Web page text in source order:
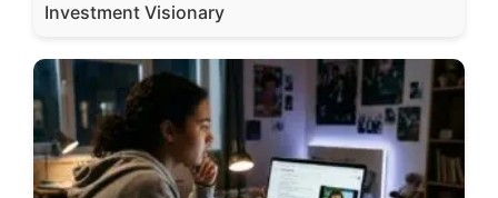
Investment Visionary